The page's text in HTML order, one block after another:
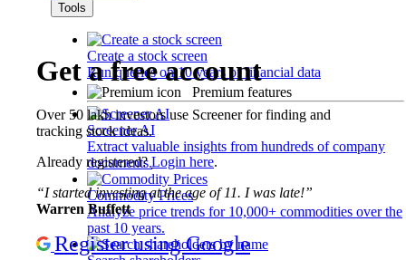
Tools
Create a stock screen
Run queries on 10 years of financial data
Premium features
Screener AI
Extract valuable insights from hundreds of company
documents.
Commodity Prices
Analyze price trends for 10,000+ commodities over the
past 10 years.
Get a free account
Over 50 lakh investors use Screener for finding and
tracking stock ideas.
Already registered?Login here.
“I started investing at the age of 11. I was late!”
Warren Buffett
Register using Google